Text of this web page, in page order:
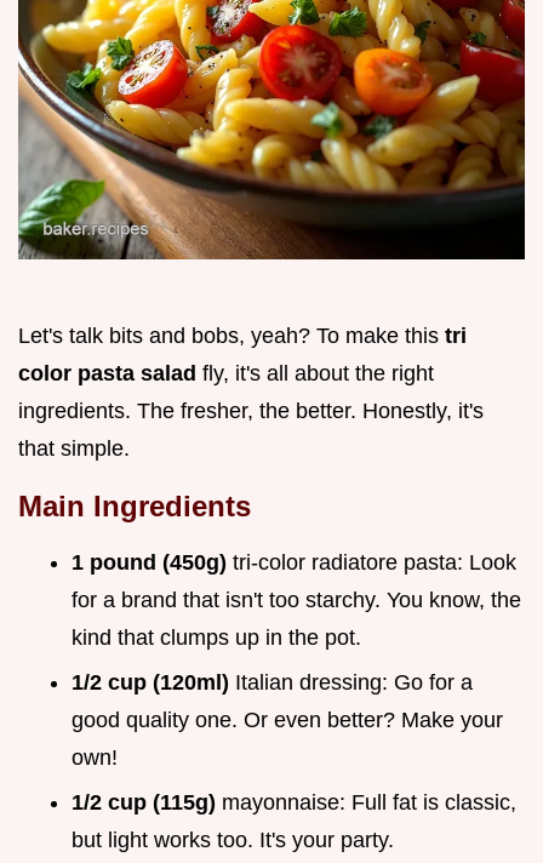
Let's talk bits and bobs, yeah? To make this tri
color pasta salad fly, it's all about the right
ingredients. The fresher, the better. Honestly, it's
that simple.
Main Ingredients
1 pound (450g) tri-color radiatore pasta: Look
for a brand that isn't too starchy. You know, the
kind that clumps up in the pot.
1/2 cup (120ml) Italian dressing: Go for a
good quality one. Or even better? Make your
own!
1/2 cup (115g) mayonnaise: Full fat is classic,
but light works too. It's your party.